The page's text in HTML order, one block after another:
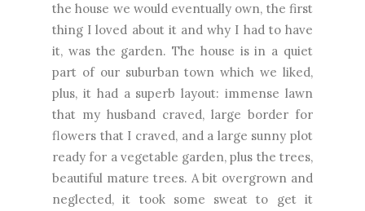
the house we would eventually own, the first
thing I loved about it and why I had to have
it, was the garden. The house is in a quiet
part of our suburban town which we liked,
plus, it had a superb layout: immense lawn
that my husband craved, large border for
flowers that I craved, and a large sunny plot
ready for a vegetable garden, plus the trees,
beautiful mature trees. A bit overgrown and
neglected, it took some sweat to get it